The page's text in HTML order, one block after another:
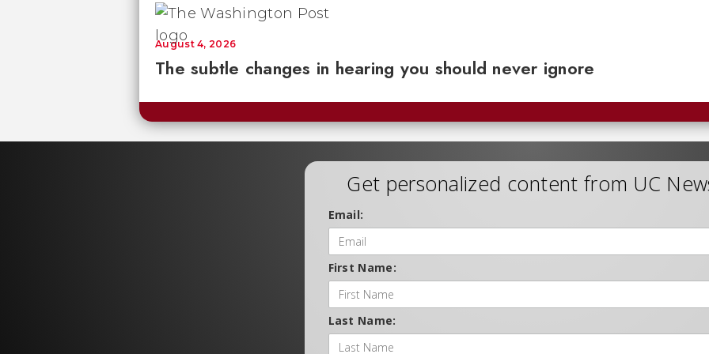
The subtle changes in hearing you should never ignore
August 4, 2026
Get personalized content from UC
Email:
First Name:
Last Name: